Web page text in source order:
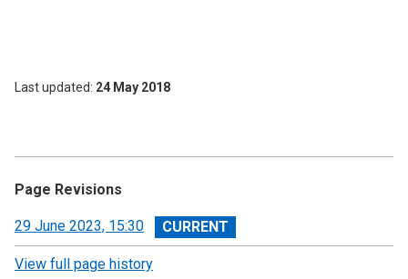
Last updated 24 May 2018
Page Revisions
View
revision
29 June 2023, 15:30
View full page history